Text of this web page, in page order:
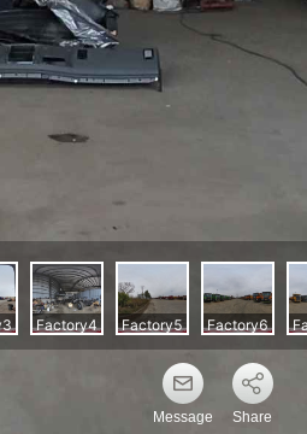
Message Share